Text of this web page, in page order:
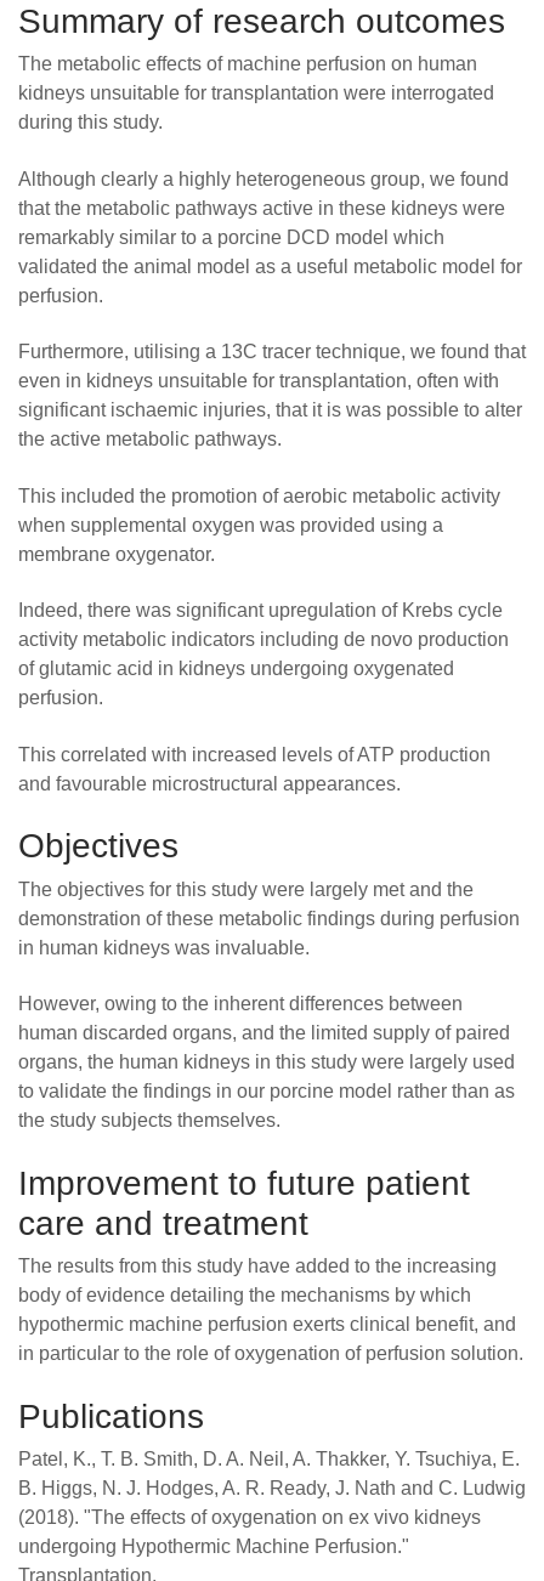
Summary of research outcomes
The metabolic effects of machine perfusion on human
kidneys unsuitable for transplantation were interrogated
during this study.
Although clearly a highly heterogeneous group, we found
that the metabolic pathways active in these kidneys were
remarkably similar to a porcine DCD model which
validated the animal model as a useful metabolic model for
perfusion.
Furthermore, utilising a 13C tracer technique, we found that
even in kidneys unsuitable for transplantation, often with
significant ischaemic injuries, that it is was possible to alter
the active metabolic pathways.
This included the promotion of aerobic metabolic activity
when supplemental oxygen was provided using a
membrane oxygenator.
Indeed, there was significant upregulation of Krebs cycle
activity metabolic indicators including de novo production
of glutamic acid in kidneys undergoing oxygenated
perfusion.
This correlated with increased levels of ATP production
and favourable microstructural appearances.
Objectives
The objectives for this study were largely met and the
demonstration of these metabolic findings during perfusion
in human kidneys was invaluable.
However, owing to the inherent differences between
human discarded organs, and the limited supply of paired
organs, the human kidneys in this study were largely used
to validate the findings in our porcine model rather than as
the study subjects themselves.
Improvement to future patient
care and treatment
The results from this study have added to the increasing
body of evidence detailing the mechanisms by which
hypothermic machine perfusion exerts clinical benefit, and
in particular to the role of oxygenation of perfusion solution.
Publications
Patel, K., T. B. Smith, D. A. Neil, A. Thakker, Y. Tsuchiya, E.
B. Higgs, N. J. Hodges, A. R. Ready, J. Nath and C. Ludwig
(2018). "The effects of oxygenation on ex vivo kidneys
undergoing Hypothermic Machine Perfusion."
Transplantation.